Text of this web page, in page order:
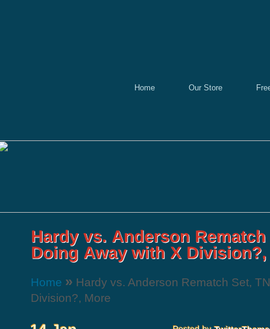
Home Our Store
Home » Hardy vs. Anderson Rematch Set,
Division?, More